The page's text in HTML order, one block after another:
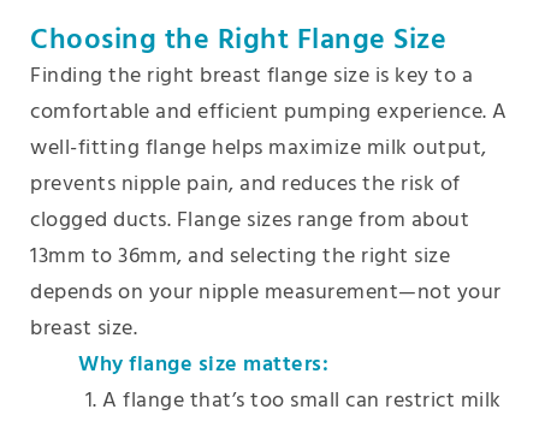
Choosing the Right Flange Size
Finding the right breast flange size is key to a
comfortable and efficient pumping experience. A
well-fitting flange helps maximize milk output,
prevents nipple pain, and reduces the risk of
clogged ducts. Flange sizes range from about
13mm to 36mm, and selecting the right size
depends on your nipple measurement—not your
breast size.
Why flange size matters:
A flange that’s too small can restrict milk